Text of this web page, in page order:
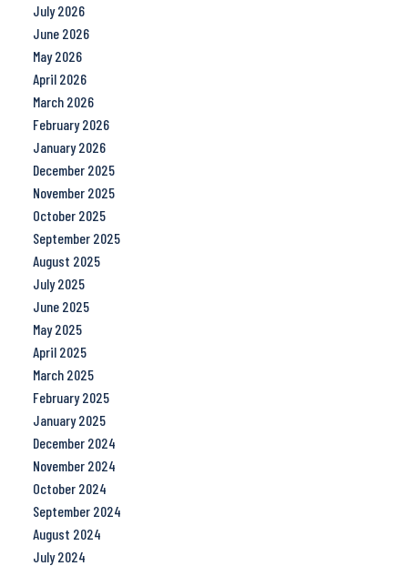
July 2026
June 2026
May 2026
April 2026
March 2026
February 2026
January 2026
December 2025
November 2025
October 2025
September 2025
August 2025
July 2025
June 2025
May 2025
April 2025
March 2025
February 2025
January 2025
December 2024
November 2024
October 2024
September 2024
August 2024
July 2024